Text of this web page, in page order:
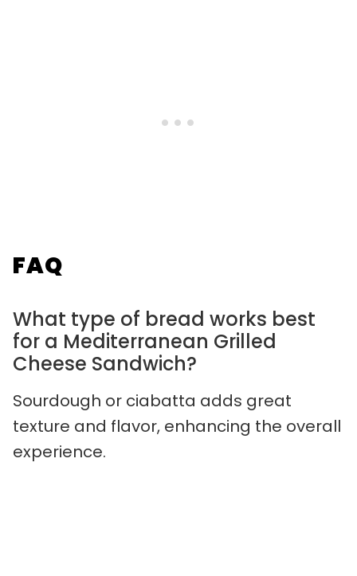
FAQ
What type of bread works best
for a Mediterranean Grilled
Cheese Sandwich?
Sourdough or ciabatta adds great
texture and flavor, enhancing the overall
experience.